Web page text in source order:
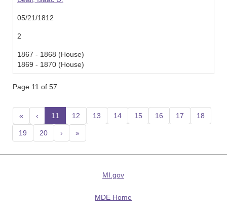
05/21/1812
2
1867 - 1868 (House)
1869 - 1870 (House)
Page 11 of 57
« ‹ 11 (current)
12 13 14 15 16 17 18
19 20 › »
MI.gov
MDE Home